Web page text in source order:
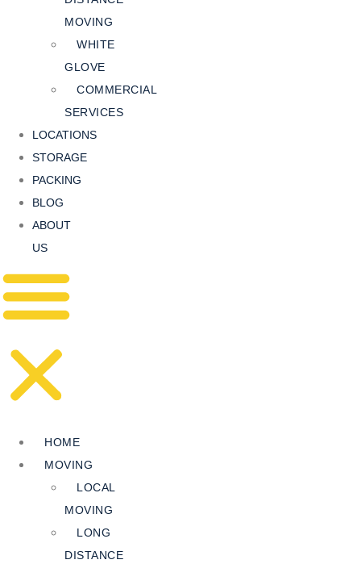
MOVING
WHITE
GLOVE
COMMERCIAL
SERVICES
LOCATIONS
STORAGE
PACKING
BLOG
ABOUT
US
HOME
MOVING
LOCAL
MOVING
LONG
DISTANCE